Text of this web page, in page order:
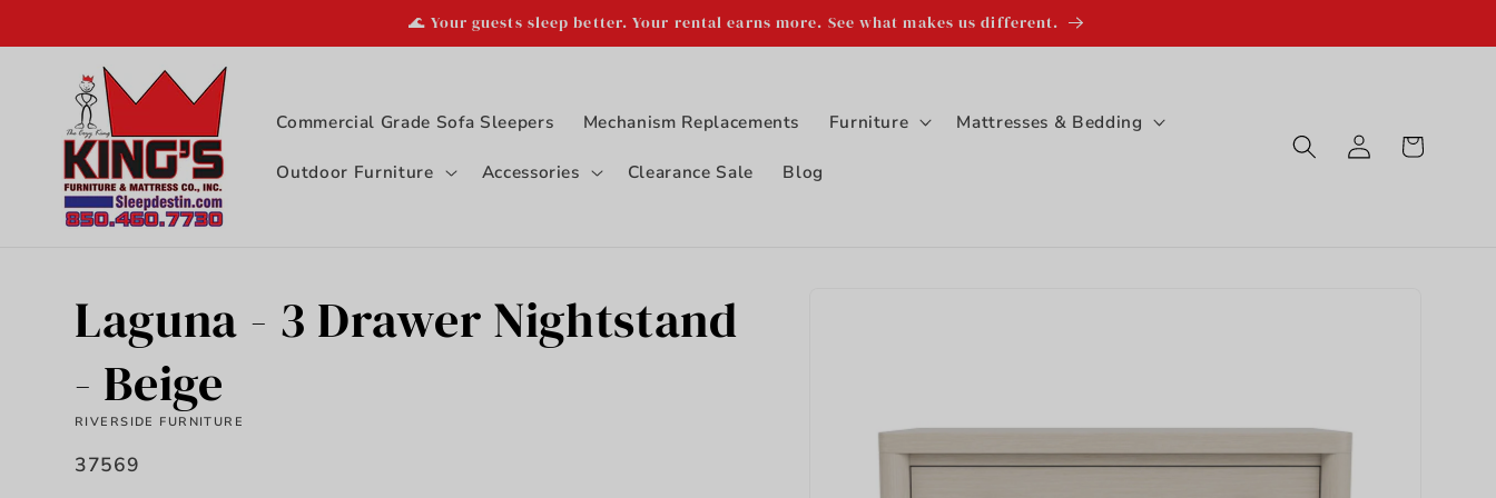
🌊 Your guests sleep better. Your rental earns more. See what makes us different.
Commercial Grade Sofa Sleepers Mechanism Replacements Furniture Mattresses & Bedding
Outdoor Furniture Accessories Clearance Sale Blog
Log
in
Cart
Laguna - 3 Drawer Nightstand
- Beige
RIVERSIDE FURNITURE
SKU:
37569